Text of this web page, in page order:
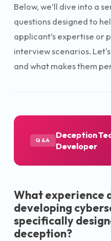
Below, we’ll dive into a
questions designed to
applicant’s expertise or
interview scenarios.
and what makes them
Q&A
Deception
Developer
What experience
developing
specifically
deception?